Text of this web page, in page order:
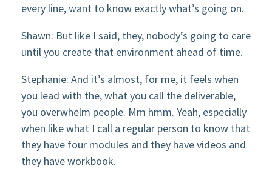
every line, want to know exactly what’s going on.
Shawn: But like I said, they, nobody’s going to care
until you create that environment ahead of time.
Stephanie: And it’s almost, for me, it feels when
you lead with the, what you call the deliverable,
you overwhelm people. Mm hmm. Yeah, especially
when like what I call a regular person to know that
they have four modules and they have videos and
they have workbook.